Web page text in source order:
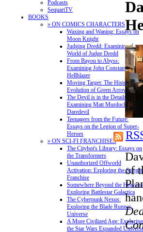
Podcasts
SequartTV
BOOKS
» ON COMICS CHARACTERS
Waxing and Waning: Essays on
Moon Knight
Judging Dredd: Examining the
World of Judge Dredd
From Bayou to Abyss:
Examining John Constantine,
Hellblazer
Moving Target: The History and
Evolution of Green Arrow
The Devil is in the Details:
Examining Matt Murdock and
Daredevil
Teenagers from the Future:
Essays on the Legion of Super-
Heroes
» ON SCI-FI FRANCHISES
The Citybot's Library: Essays on
the Transformers
Unauthorized Offworld
Activation: Exploring the
Franchise
Somewhere Beyond the
Exploring Battlestar Galactica
The Cyberpunk Nexus:
Exploring the Blade Runner
Universe
A More Civilized Age: Exploring
the Star Wars Expanded
of